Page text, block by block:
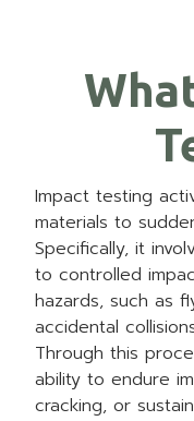
Impact testing
materials to
Specifically, it
to controlled
hazards, such as
accidental
Through this
ability to endure
cracking, or